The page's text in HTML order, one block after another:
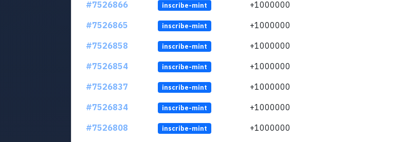
#7526866
inscribe-mint +1000000
#7526865
inscribe-mint +1000000
#7526858
inscribe-mint +1000000
#7526854
inscribe-mint +1000000
#7526837
inscribe-mint +1000000
#7526834
inscribe-mint +1000000
#7526808
inscribe-mint +1000000